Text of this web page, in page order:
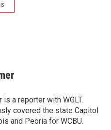
is a reporter with WGLT.
covered the state Capitol
and Peoria for WCBU.